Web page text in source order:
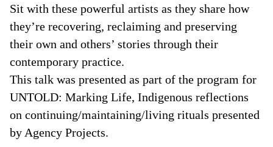
Sit with these powerful artists as they share how
they’re recovering, reclaiming and preserving
their own and others’ stories through their
contemporary practice.
This talk was presented as part of the program for
UNTOLD: Marking Life, Indigenous reflections
on continuing/maintaining/living rituals presented
by Agency Projects.